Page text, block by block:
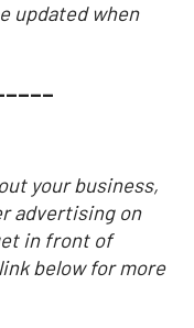
updated when
your business,
advertising on
in front of
below for more